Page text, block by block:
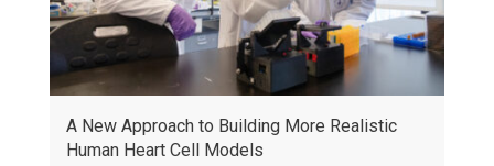
A New Approach to Building More Realistic
Human Heart Cell Models